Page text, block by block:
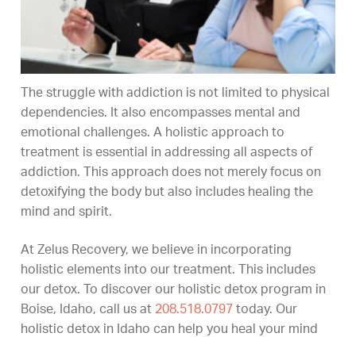
The struggle with addiction is not limited to physical
dependencies. It also encompasses mental and
emotional challenges. A holistic approach to
treatment is essential in addressing all aspects of
addiction. This approach does not merely focus on
detoxifying the body but also includes healing the
mind and spirit.
At Zelus Recovery, we believe in incorporating
holistic elements into our treatment. This includes
our detox. To discover our holistic detox program in
Boise, Idaho, call us at 208.518.0797 today. Our
holistic detox in Idaho can help you heal your mind